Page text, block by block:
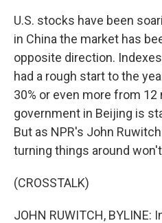
U.S. stocks have been
in China the market has
opposite direction.
had a rough start to the
30% or even more from 12
government in Beijing is
But as NPR's John
turning things around
(CROSSTALK)
JOHN RUWITCH, BYLINE: